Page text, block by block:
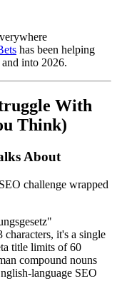
has been helping
into 2026.
With
Think)
About
challenge wrapped
it's a single
title limits of 60
compound nouns
language SEO